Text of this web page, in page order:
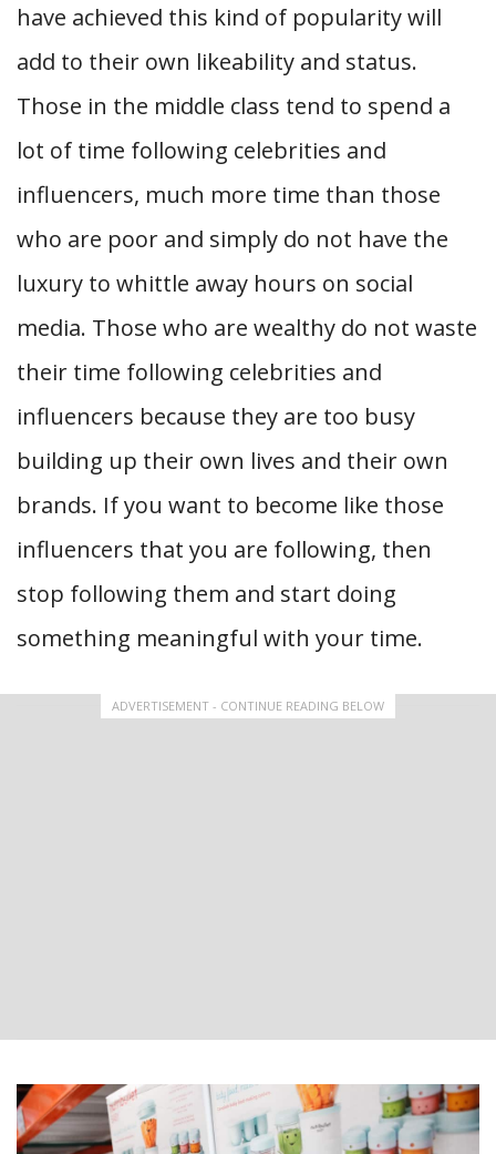
have achieved this kind of popularity will
add to their own likeability and status.
Those in the middle class tend to spend a
lot of time following celebrities and
influencers, much more time than those
who are poor and simply do not have the
luxury to whittle away hours on social
media. Those who are wealthy do not waste
their time following celebrities and
influencers because they are too busy
building up their own lives and their own
brands. If you want to become like those
influencers that you are following, then
stop following them and start doing
something meaningful with your time.
ADVERTISEMENT - CONTINUE READING BELOW